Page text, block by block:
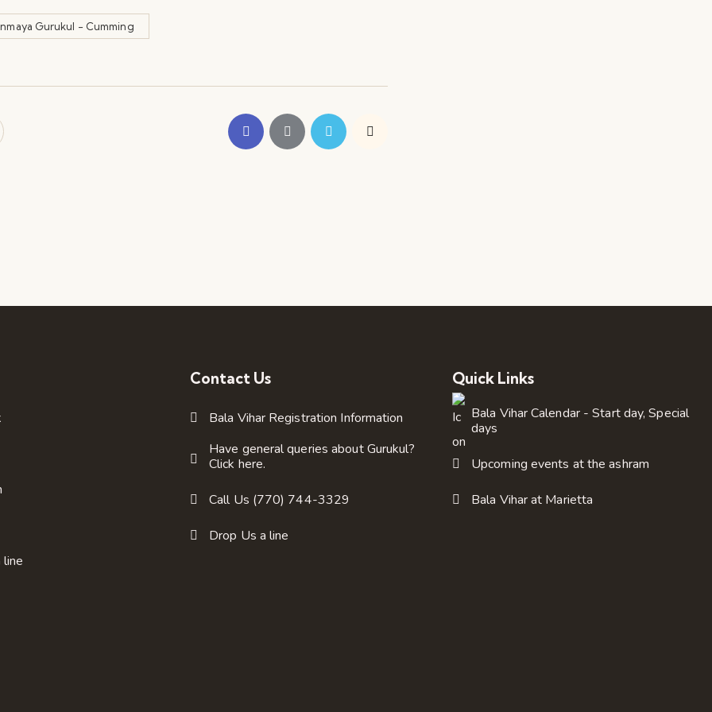
Gurukul - Cumming
line
Contact Us
Bala Vihar Registration Information
Have general queries about Gurukul?
Click here.
Call Us (770) 744-3329
Drop Us a line
Quick Links
Bala Vihar Calendar - Start day, Special
days
Upcoming events at the ashram
Bala Vihar at Marietta